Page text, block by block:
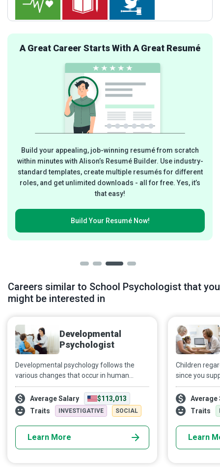
A Great Career Starts With A Great Resumé
Build your appealing, job-winning resumé from scratch
within minutes with Alison’s Resumé Builder. Use industry-
standard templates, create multiple resumés for different
roles, and get unlimited downloads - all for free. Yes, it’s
that easy!
Build Your Resumé Now!
Careers similar to School Psychologist that you
might be interested in
Developmental
Psychologist
Developmental psychology follows the
various changes that occur in human
beings from the cradle to the grave.
Developmental Psychologists strive to
develop creative and innovative minds,
capable of discovery and growth.
Average Salary
$113,013
Traits
INVESTIGATIVE SOCIAL
Learn More
Children
since you
various
Specialist
department
healthcare
18 in coming
emotional
Average
Traits
Learn